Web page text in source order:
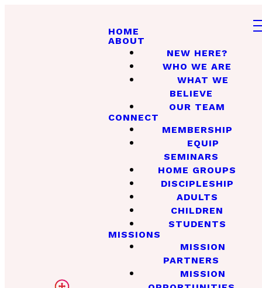
HOME
ABOUT
NEW HERE?
WHO WE ARE
WHAT WE
BELIEVE
OUR TEAM
CONNECT
MEMBERSHIP
EQUIP
SEMINARS
HOME GROUPS
DISCIPLESHIP
ADULTS
CHILDREN
STUDENTS
MISSIONS
MISSION
PARTNERS
MISSION